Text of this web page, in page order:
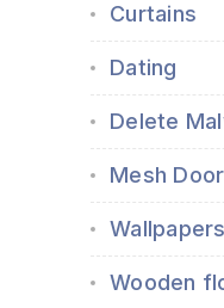
Curtains
Dating
Delete
Mesh
Wallpapers
Wooden